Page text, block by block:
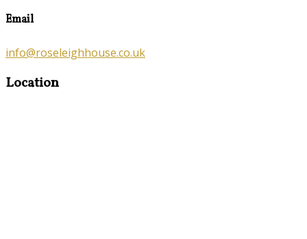
Email
info@roseleighhouse.co.uk
Location